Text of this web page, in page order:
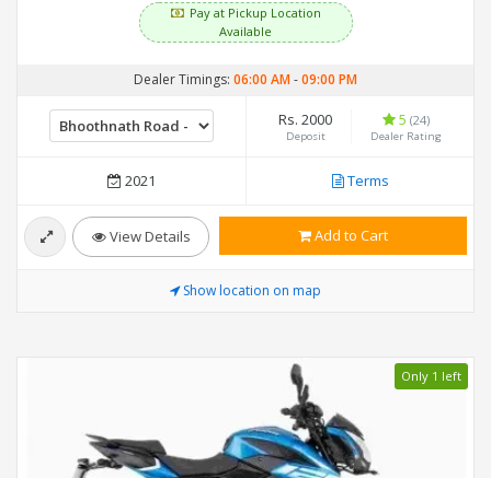
Pay at Pickup Location
Available
Dealer Timings: 06:00 AM-09:00 PM
Rs. 2000
Deposit
5 (24)
Dealer Rating
2021 Terms
View Details Add to Cart
Show location on map
Only 1 left